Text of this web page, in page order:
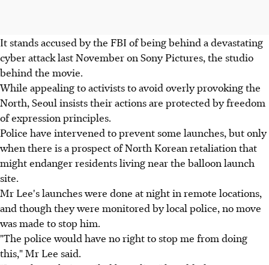
It stands accused by the FBI of being behind a devastating
cyber attack last November on Sony Pictures, the studio
behind the movie.
While appealing to activists to avoid overly provoking the
North, Seoul insists their actions are protected by freedom
of expression principles.
Police have intervened to prevent some launches, but only
when there is a prospect of North Korean retaliation that
might endanger residents living near the balloon launch
site.
Mr Lee's launches were done at night in remote locations,
and though they were monitored by local police, no move
was made to stop him.
"The police would have no right to stop me from doing
this," Mr Lee said.